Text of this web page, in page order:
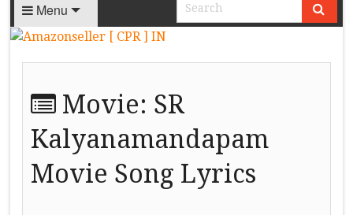
Menu
Movie: SR
Kalyanamandapam
Movie Song Lyrics